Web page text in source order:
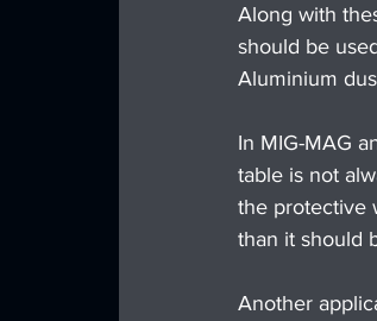
Along with
should be
Aluminium
In MIG-MAG
table is not
the protective
than it should
Another